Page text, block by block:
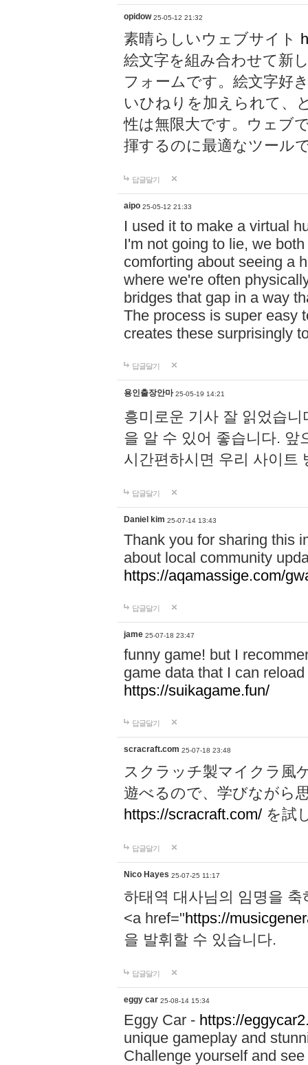
opidow 25-05-12 21:32
素晴らしいウェブサイト
絵文字を組み合わせて新
フォームです。絵文字好
いひねりを加えられて、
性は無限大です。ウェブ
揮するのに最適なツール
답글달기
aipo 25-05-12 21:33
I used it to make a virtual
I'm not going to lie, we
comforting about seeing a
where we're often
bridges that gap in a way
The process is super easy
creates these surprisingly
답글달기
용인출장안마 25-05-19 14:21
흥미로운 기사 잘 읽었습
을 알 수 있어 좋습니다. 앞
시간편하시면 우리 사이트
답글달기
Daniel kim 25-07-14 13:43
Thank you for sharing this
about local community
https://aqamassige.com/
답글달기
jame 25-07-18 23:47
funny game! but I
game data that I can
https://suikagame.fun/
답글달기
scracraft.com 25-07-18 23:48
スクラッチ製マイクラ風
遊べるので、学びながら
https://scracraft.com/ を試
답글달기
Nico Hayes 25-07-25 11:17
하태역 대사님의 임명을
<a href="https://
을 발휘할 수 있습니다.
답글달기
eggy car 25-08-14 15:34
Eggy Car - https://
unique gameplay and
Challenge yourself and